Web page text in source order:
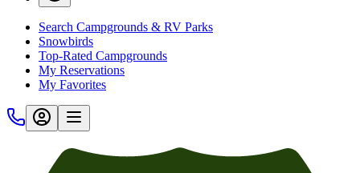
Search Campgrounds & RV Parks
Snowbirds
Top-Rated Campgrounds
My Reservations
My Favorites